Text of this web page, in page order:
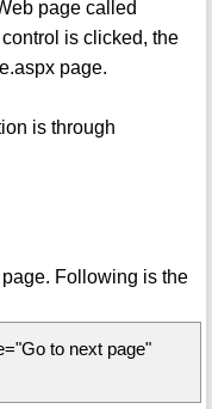
page called
is clicked, the
page.
is through
Following is the
to next page"